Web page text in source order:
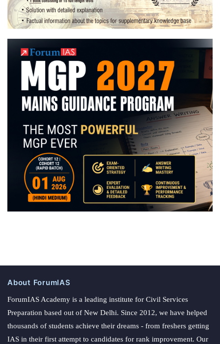
About ForumIAS
ForumIAS Academy is a leading institute for Civil Services
Preparation based out of New Delhi. Since 2012, we have helped
thousands of students achieve their dreams - from freshers getting
IAS in their first attempt to candidates for rank improvement. Our